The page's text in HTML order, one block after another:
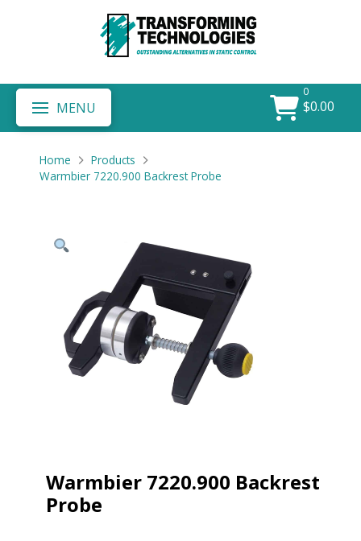
MENU
0
$0.00
Home
Products
Warmbier 7220.900 Backrest Probe
Warmbier 7220.900 Backrest
Probe